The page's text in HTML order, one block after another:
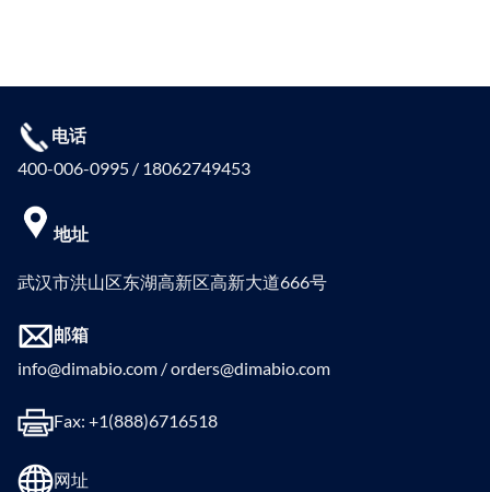
电话
400-006-0995 / 18062749453
地址
武汉市洪山区东湖高新区高新大道666号
邮箱
info@dimabio.com / orders@dimabio.com
Fax: +1(888)6716518
网址